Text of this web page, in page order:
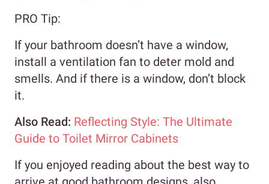
PRO Tip:
If your bathroom doesn’t have a window,
install a ventilation fan to deter mold and
smells. And if there is a window, don’t block
it.
Also Read: Reflecting Style: The Ultimate
Guide to Toilet Mirror Cabinets
If you enjoyed reading about the best way to